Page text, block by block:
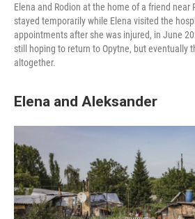
Elena and Rodion at the home of a friend near
stayed temporarily while Elena visited the
appointments after she was injured, in June
still hoping to return to Opytne, but eventually
altogether.
Elena and Aleksander